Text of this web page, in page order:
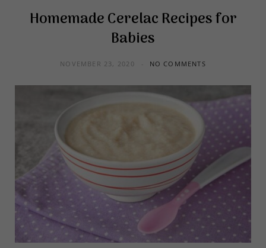
Homemade Cerelac Recipes for
Babies
NOVEMBER 23, 2020 NO COMMENTS